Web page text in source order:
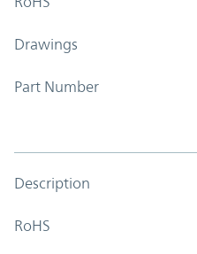
Drawings
Part Number
Description
RoHS